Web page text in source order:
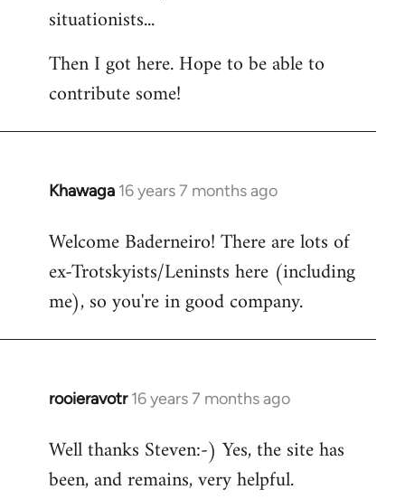
situationists...
Then I got here. Hope to be able to
contribute some!
Khawaga 16 years 7 months ago
In
to
Welcome
libcom.org
Welcome Baderneiro! There are lots of
ex-Trotskyists/Leninsts here (including
me), so you're in good company.
rooieravotr 16 years 7 months ago
In
to
rooieravotr
Well thanks Steven:-) Yes, the site has
been, and remains, very helpful.